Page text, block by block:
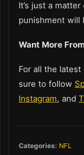
It’s just a
punishment will
Want More
For all the
sure to follow
Instagram, and
Categories: NFL